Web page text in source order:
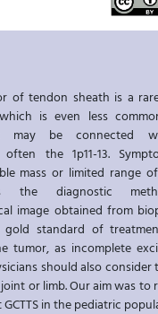
of tendon sheath is a
is even less
may be connected
often the 1p11-13.
mass or limited range
the diagnostic
image obtained from
gold standard of
tumor, as incomplete
should also
or limb. Our aim was to
in the pediatric